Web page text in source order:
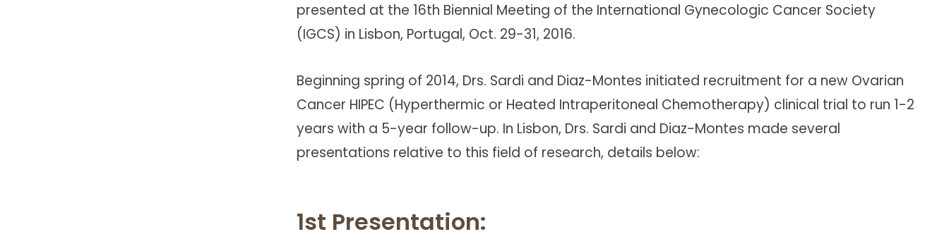
presented at the 16th Biennial Meeting of the International Gynecologic Cancer Society
(IGCS) in Lisbon, Portugal, Oct. 29-31, 2016.
Beginning spring of 2014, Drs. Sardi and Diaz-Montes initiated recruitment for a new Ovarian
Cancer HIPEC (Hyperthermic or Heated Intraperitoneal Chemotherapy) clinical trial to run 1-2
years with a 5-year follow-up. In Lisbon, Drs. Sardi and Diaz-Montes made several
presentations relative to this field of research, details below:
1st Presentation: